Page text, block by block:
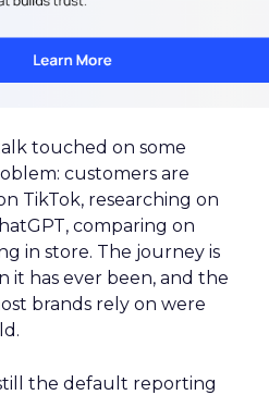
touched on some
customers are
TikTok, researching on
comparing on
in store. The journey is
it has ever been, and the
brands rely on were
the default reporting